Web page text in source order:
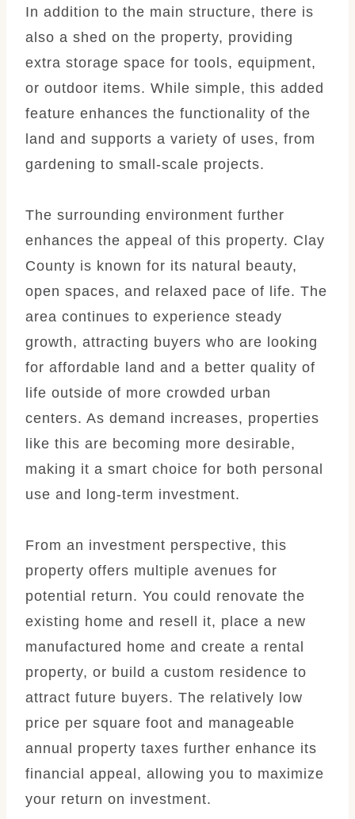
In addition to the main structure, there is
also a shed on the property, providing
extra storage space for tools, equipment,
or outdoor items. While simple, this added
feature enhances the functionality of the
land and supports a variety of uses, from
gardening to small-scale projects.
The surrounding environment further
enhances the appeal of this property. Clay
County is known for its natural beauty,
open spaces, and relaxed pace of life. The
area continues to experience steady
growth, attracting buyers who are looking
for affordable land and a better quality of
life outside of more crowded urban
centers. As demand increases, properties
like this are becoming more desirable,
making it a smart choice for both personal
use and long-term investment.
From an investment perspective, this
property offers multiple avenues for
potential return. You could renovate the
existing home and resell it, place a new
manufactured home and create a rental
property, or build a custom residence to
attract future buyers. The relatively low
price per square foot and manageable
annual property taxes further enhance its
financial appeal, allowing you to maximize
your return on investment.